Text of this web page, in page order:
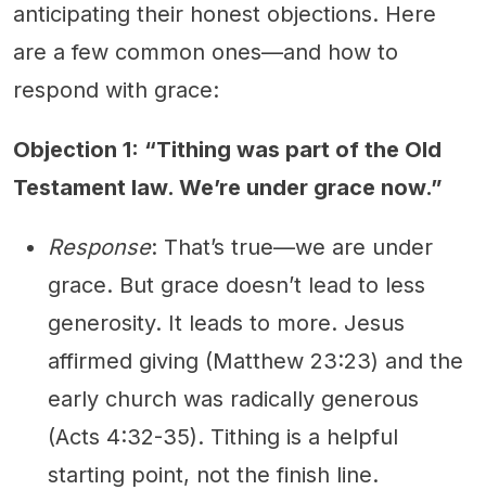
anticipating their honest objections. Here
are a few common ones—and how to
respond with grace:
Objection 1: “Tithing was part of the Old
Testament law. We’re under grace now.”
Response: That’s true—we are under
grace. But grace doesn’t lead to less
generosity. It leads to more. Jesus
affirmed giving (Matthew 23:23) and the
early church was radically generous
(Acts 4:32-35). Tithing is a helpful
starting point, not the finish line.